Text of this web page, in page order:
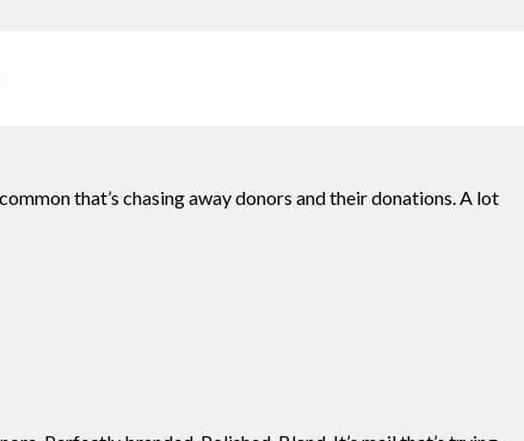
that’s chasing away donors and their donations. A lot